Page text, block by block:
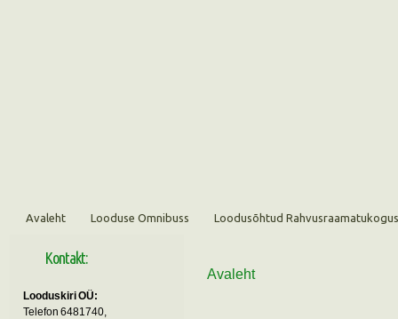
Avaleht Looduse Omnibuss Loodusõhtud Rahvusraamatukogus
Kontakt:
Looduskiri OÜ:
Telefon 6481740,
Avaleht